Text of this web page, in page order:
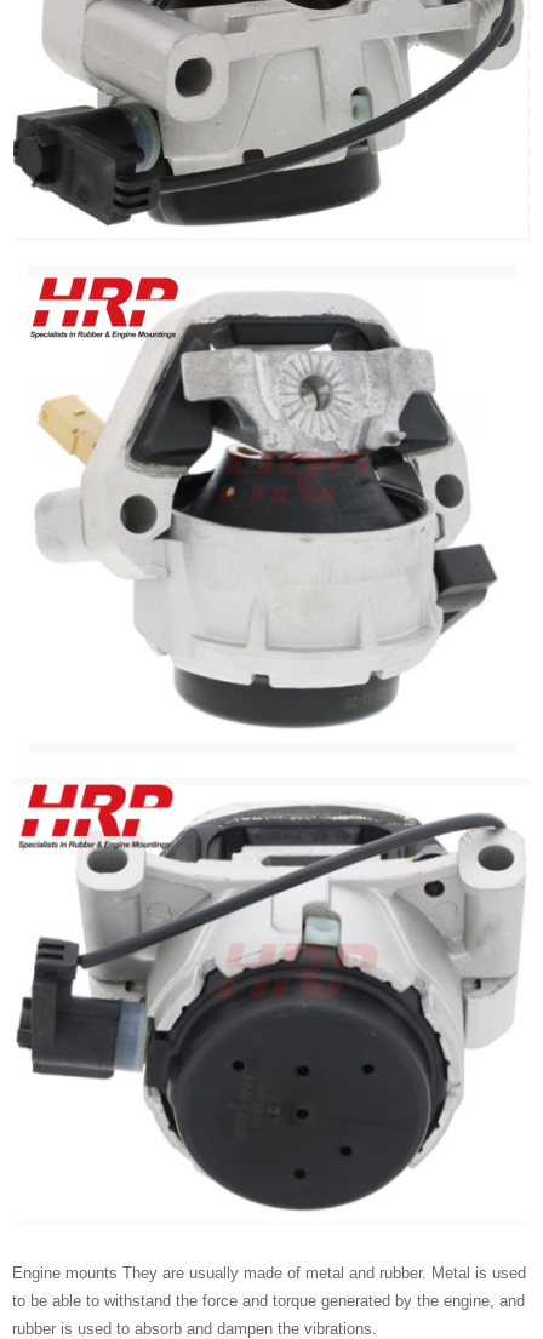
Engine mounts They are usually made of metal and rubber. Metal is used
to be able to withstand the force and torque generated by the engine, and
rubber is used to absorb and dampen the vibrations.